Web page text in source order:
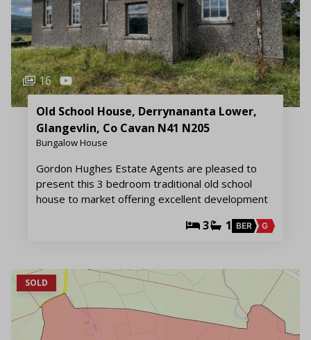
16
Old School House, Derrynananta Lower,
Glangevlin, Co Cavan N41 N205
Bungalow House
Gordon Hughes Estate Agents are pleased to
present this 3 bedroom traditional old school
house to market offering excellent development
3 1 BER G
SOLD